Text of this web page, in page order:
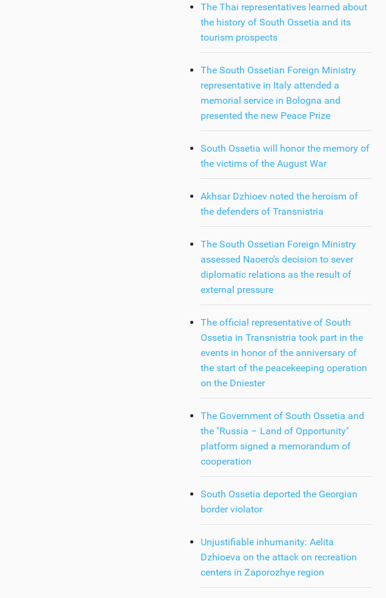
The Thai representatives learned about
the history of South Ossetia and its
tourism prospects
The South Ossetian Foreign Ministry
representative in Italy attended a
memorial service in Bologna and
presented the new Peace Prize
South Ossetia will honor the memory of
the victims of the August War
Akhsar Dzhioev noted the heroism of
the defenders of Transnistria
The South Ossetian Foreign Ministry
assessed Naoero's decision to sever
diplomatic relations as the result of
external pressure
The official representative of South
Ossetia in Transnistria took part in the
events in honor of the anniversary of
the start of the peacekeeping operation
on the Dniester
The Government of South Ossetia and
the "Russia – Land of Opportunity"
platform signed a memorandum of
cooperation
South Ossetia deported the Georgian
border violator
Unjustifiable inhumanity: Aelita
Dzhioeva on the attack on recreation
centers in Zaporozhye region